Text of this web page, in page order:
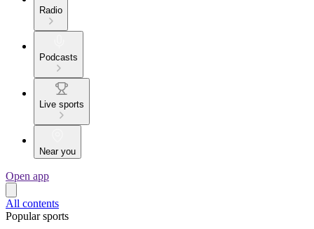
Radio
Podcasts
Live sports
Near you
Open app
All contents
Popular sports